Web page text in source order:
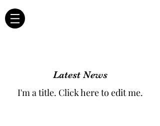
Latest News
I'm a title. ​Click here to edit me.